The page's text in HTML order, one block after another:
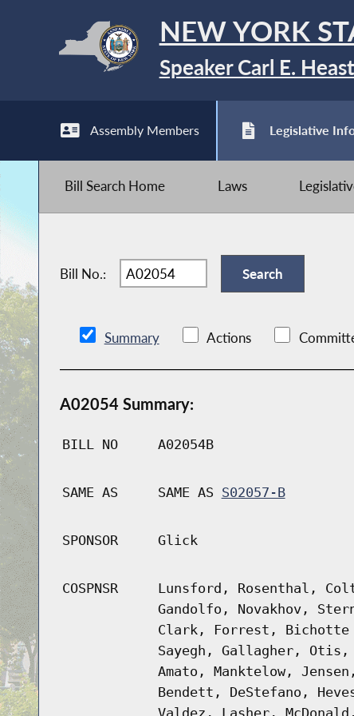
NEW YORK
Speaker Carl E.
Assembly Members Legislative
Bill Search Home Laws
Bill No.:
Summary Actions
A02054 Summary:
BILL NO A02054B
SAME AS SAME AS S02057-B
SPONSOR Glick
COSPNSR
Lunsford, Rosenthal,
Gandolfo, Novakhov,
Clark, Forrest, Bichotte
Sayegh, Gallagher, Otis,
Amato, Manktelow,
Bendett, DeStefano,